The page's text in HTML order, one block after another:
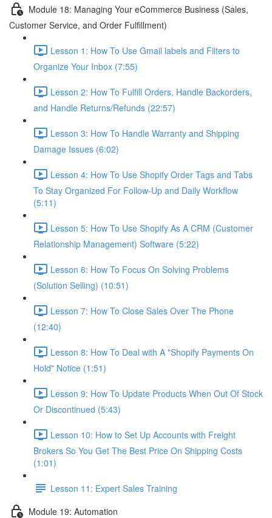
Module 18: Managing Your eCommerce Business (Sales,
Customer Service, and Order Fulfillment)
Lesson 1: How To Use Gmail labels and Filters to
Organize Your Inbox (7:55)
Lesson 2: How To Fulfill Orders, Handle Backorders,
and Handle Returns/Refunds (22:57)
Lesson 3: How To Handle Warranty and Shipping
Damage Issues (6:02)
Lesson 4: How To Use Shopify Order Tags and Tabs
To Stay Organized For Follow-Up and Daily Workflow
(5:11)
Lesson 5: How To Use Shopify As A CRM (Customer
Relationship Management) Software (5:22)
Lesson 6: How To Focus On Solving Problems
(Solution Selling) (10:51)
Lesson 7: How To Close Sales Over The Phone
(12:40)
Lesson 8: How To Deal with A "Shopify Payments On
Hold" Notice (1:51)
Lesson 9: How To Update Products When Out Of Stock
Or Discontinued (5:43)
Lesson 10: How to Set Up Accounts with Freight
Brokers So You Get The Best Price On Shipping Costs
(1:01)
Lesson 11: Expert Sales Training
Module 19: Automation